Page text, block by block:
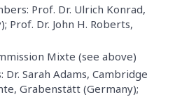
Prof. Dr. Ulrich Konrad,
Prof. Dr. John H. Roberts,
Mixte (see above)
Sarah Adams, Cambridge
Grabenstätt (Germany);